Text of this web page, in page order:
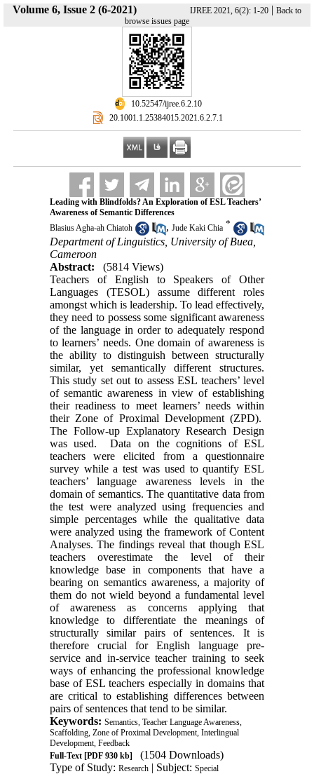
Volume 6, Issue 2 (6-2021) IJREE 2021, 6(2): 1-20 | Back to
browse issues page
‎ 10.52547/ijree.6.2.10
‎ 20.1001.1.25384015.2021.6.2.7.1
Leading with Blindfolds? An Exploration of ESL Teachers’
Awareness of Semantic Differences
Blasius Agha-ah Chiatoh
, Jude Kaki Chia *
Department of Linguistics, University of Buea,
Cameroon
Abstract:
(5814 Views)
Teachers of English to Speakers of Other
Languages (TESOL) assume different roles
amongst which is leadership. To lead effectively,
they need to possess some significant awareness
of the language in order to adequately respond
to learners’ needs. One domain of awareness is
the ability to distinguish between structurally
similar, yet semantically different structures.
This study set out to assess ESL teachers’ level
of semantic awareness in view of establishing
their readiness to meet learners’ needs within
their Zone of Proximal Development (ZPD).
The Follow-up Explanatory Research Design
was used. Data on the cognitions of ESL
teachers were elicited from a questionnaire
survey while a test was used to quantify ESL
teachers’ language awareness levels in the
domain of semantics. The quantitative data from
the test were analyzed using frequencies and
simple percentages while the qualitative data
were analyzed using the framework of Content
Analyses. The findings reveal that though ESL
teachers overestimate the level of their
knowledge base in components that have a
bearing on semantics awareness, a majority of
them do not wield beyond a fundamental level
of awareness as concerns applying that
knowledge to differentiate the meanings of
structurally similar pairs of sentences. It is
therefore crucial for English language pre-
service and in-service teacher training to seek
ways of enhancing the professional knowledge
base of ESL teachers especially in domains that
are critical to establishing differences between
pairs of sentences that tend to be similar.
Keywords: Semantics, Teacher Language Awareness,
Scaffolding, Zone of Proximal Development, Interlingual
Development, Feedback
Full-Text[PDF 930 kb]
(1504 Downloads)
Type of Study: Research| Subject: Special